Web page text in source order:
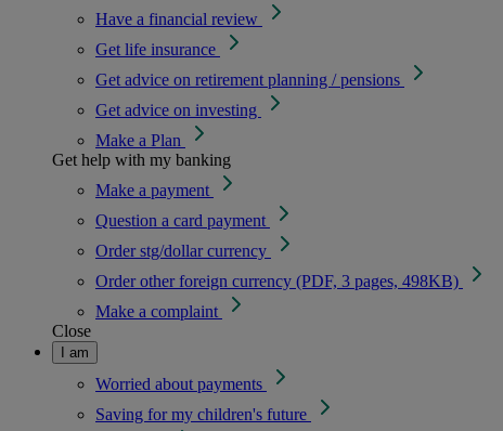
Have a financial review
Get life insurance
Get advice on retirement planning / pensions
Get advice on investing
Make a Plan
Get help with my banking
Make a payment
Question a card payment
Order stg/dollar currency
Order other foreign currency (PDF, 3 pages, 498KB)
Make a complaint
Close
I am
Worried about payments
Saving for my children's future